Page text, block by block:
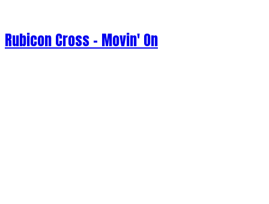
Rubicon Cross - Movin' On